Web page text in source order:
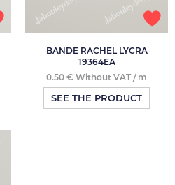
BANDE RACHEL LYCRA
19364EA
0.50 € Without VAT / m
SEE THE PRODUCT